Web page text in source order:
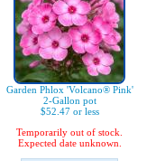
Garden Phlox 'Volcano® Pink'
2-Gallon pot
$52.47 or less
Temporarily out of stock.
Expected date unknown.